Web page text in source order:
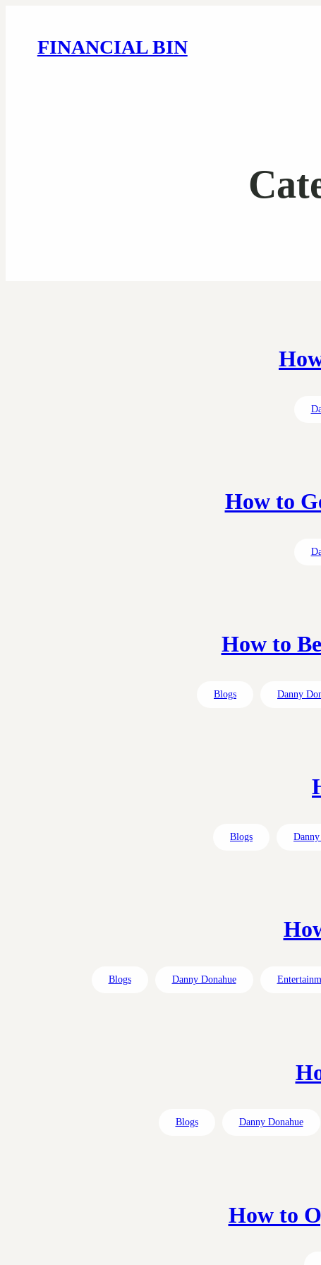
FINANCIAL BIN
How to
How to
Blogs Danny
Blogs
Blogs Danny Donahue
Blogs Danny Donahue
How to